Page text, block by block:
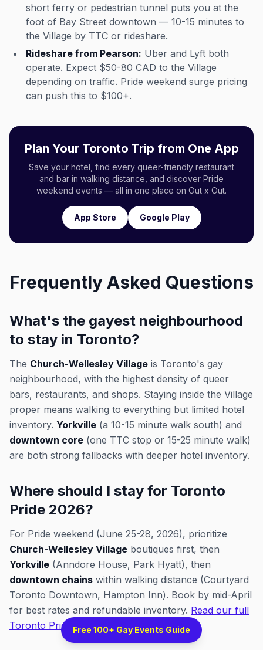
short ferry or pedestrian tunnel puts you at the
foot of Bay Street downtown — 10-15 minutes to
the Village by TTC or rideshare.
Rideshare from Pearson: Uber and Lyft both
operate. Expect $50-80 CAD to the Village
depending on traffic. Pride weekend surge pricing
can push this to $100+.
Plan Your Toronto Trip from One App
Save your hotel, find every queer-friendly restaurant
and bar in walking distance, and discover Pride
weekend events — all in one place on Out x Out.
App Store Google Play
Frequently Asked Questions
What's the gayest neighbourhood
to stay in Toronto?
The Church-Wellesley Village is Toronto's gay
neighbourhood, with the highest density of queer
bars, restaurants, and shops. Staying inside the Village
proper means walking to everything but limited hotel
inventory. Yorkville (a 10-15 minute walk south) and
downtown core (one TTC stop or 15-25 minute walk)
are both strong fallbacks with deeper hotel inventory.
Where should I stay for Toronto
Pride 2026?
For Pride weekend (June 25-28, 2026), prioritize
Church-Wellesley Village boutiques first, then
Yorkville (Anndore House, Park Hyatt), then
downtown chains within walking distance (Courtyard
Toronto Downtown, Hampton Inn). Book by mid-April
for best rates and refundable inventory. Read our full
Toronto Pride 2026 guide.
Free 100+ Gay Events Guide